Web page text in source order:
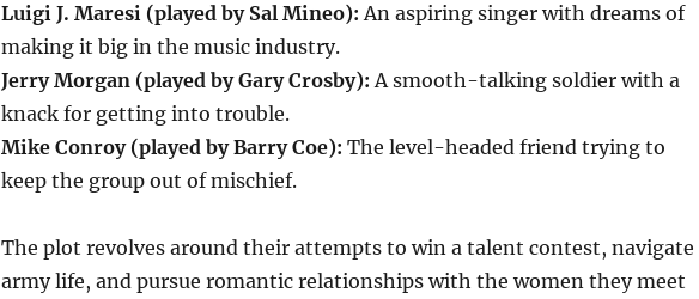
Luigi J. Maresi (played by Sal Mineo): An aspiring singer with dreams of
making it big in the music industry.
Jerry Morgan (played by Gary Crosby): A smooth-talking soldier with a
knack for getting into trouble.
Mike Conroy (played by Barry Coe): The level-headed friend trying to
keep the group out of mischief.
The plot revolves around their attempts to win a talent contest, navigate
army life, and pursue romantic relationships with the women they meet